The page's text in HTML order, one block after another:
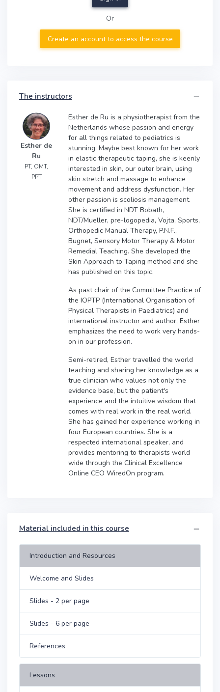
Or
Create an account to access the course
The instructors
Esther de
Ru
PT, OMT,
PPT
Esther de Ru is a physiotherapist from the
Netherlands whose passion and energy
for all things related to pediatrics is
stunning. Maybe best known for her work
in elastic therapeutic taping, she is keenly
interested in skin, our outer brain, using
skin stretch and massage to enhance
movement and address dysfunction. Her
other passion is scoliosis management.
She is certified in NDT Bobath,
NDT/Mueller, pre-logopedia, Vojta, Sports,
Orthopedic Manual Therapy, P.N.F.,
Bugnet, Sensory Motor Therapy & Motor
Remedial Teaching. She developed the
Skin Approach to Taping method and she
has published on this topic.
As past chair of the Committee Practice of
the IOPTP (International Organisation of
Physical Therapists in Paediatrics) and
international instructor and author, Esther
emphasizes the need to work very hands-
on in our profession.
Semi-retired, Esther travelled the world
teaching and sharing her knowledge as a
true clinician who values not only the
evidence base, but the patient's
experience and the intuitive wisdom that
comes with real work in the real world.
She has gained her experience working in
four European countries. She is a
respected international speaker, and
provides mentoring to therapists world
wide through the Clinical Excellence
Online CEO WiredOn program.
Material included in this course
Introduction and Resources
Welcome and Slides
Slides - 2 per page
Slides - 6 per page
References
Lessons